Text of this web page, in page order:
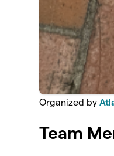
Organized by
Team